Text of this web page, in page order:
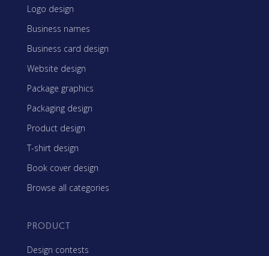
Logo design
Business names
Business card design
Website design
Package graphics
Packaging design
Product design
T-shirt design
Book cover design
Browse all categories
PRODUCT
Design contests